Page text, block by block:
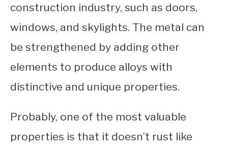
construction industry, such as doors,
windows, and skylights. The metal can
be strengthened by adding other
elements to produce alloys with
distinctive and unique properties.
Probably, one of the most valuable
properties is that it doesn’t rust like